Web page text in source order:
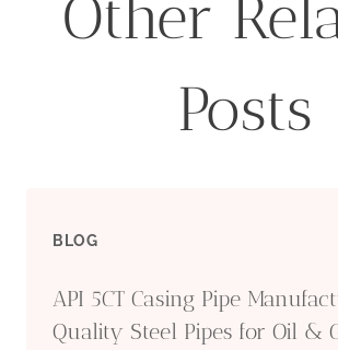
Other
Posts
BLOG
API 5CT Casing Pipe
Quality Steel Pipes for Oil &